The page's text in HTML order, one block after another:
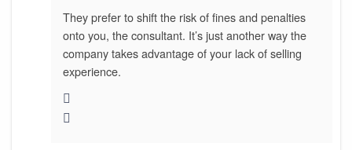
They prefer to shift the risk of fines and penalties
onto you, the consultant. It’s just another way the
company takes advantage of your lack of selling
experience.